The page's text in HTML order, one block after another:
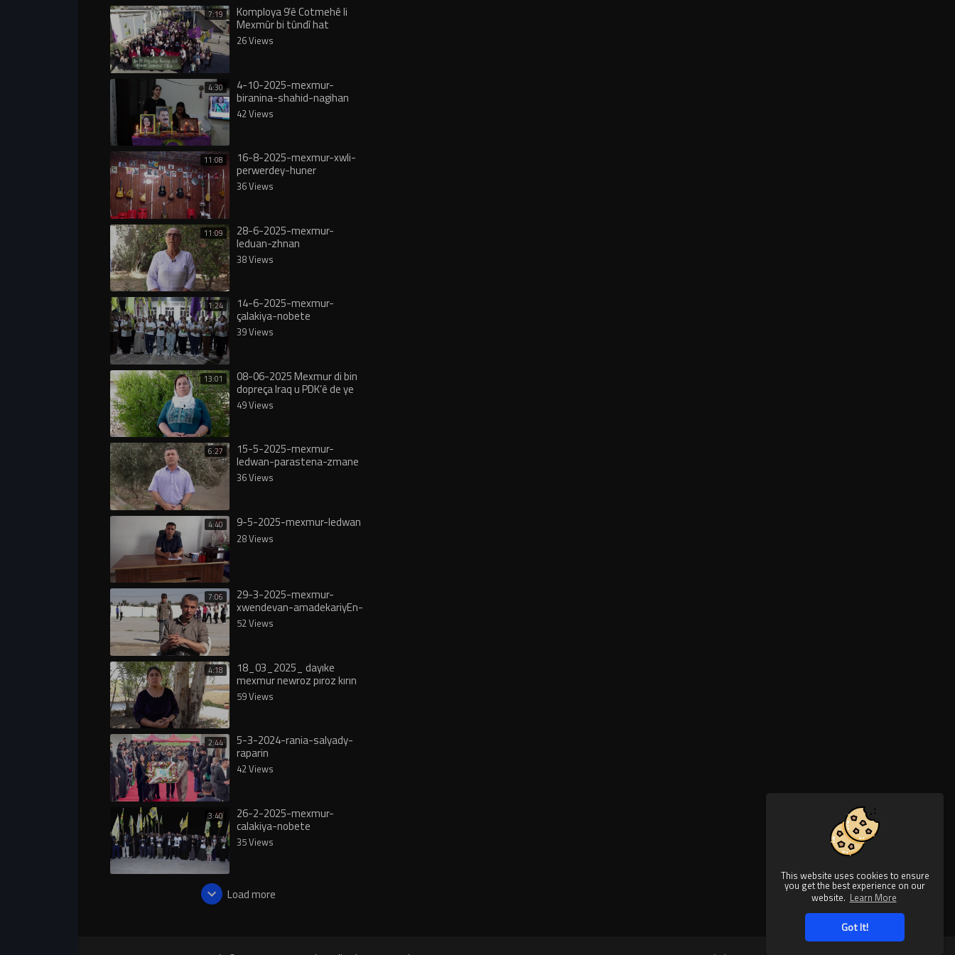
This website uses cookies to ensure
you get the best experience on our
website. Learn More
Got It!
7:19 Komploya 9’ê Cotmehê li
Mexmûr bi tûndî hat
şermezarkirin
26 Views
4:30 4-10-2025-mexmur-
biranina-shahid-nagihan
42 Views
11:08 16-8-2025-mexmur-xwli-
perwerdey-huner
36 Views
11:09 28-6-2025-mexmur-
leduan-zhnan
38 Views
1:24 14-6-2025-mexmur-
çalakiya-nobete
39 Views
13:01 08-06-2025 Mexmur di bin
dopreça Iraq u PDK’ê de ye
49 Views
6:27 15-5-2025-mexmur-
ledwan-parastena-zmane
36 Views
4:40 9-5-2025-mexmur-ledwan
28 Views
7:06 29-3-2025-mexmur-
xwendevan-amadekariyEn-
peşbaziyen-4’e-Nîsane
52 Views
4:18 18_03_2025_ dayıke
mexmur newroz pıroz kırın
59 Views
2:44 5-3-2024-rania-salyady-
raparin
42 Views
3:40 26-2-2025-mexmur-
calakiya-nobete
35 Views
Load more